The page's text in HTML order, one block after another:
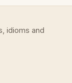
idioms and